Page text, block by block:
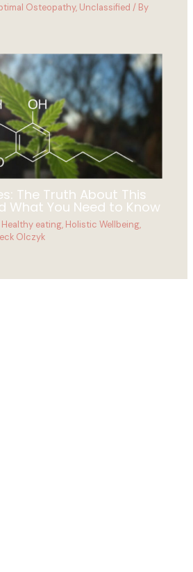
Osteopathy, Unclassified / By
The Truth About This
What You Need to Know
eating, Holistic Wellbeing,
Olczyk